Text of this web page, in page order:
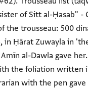
of Sitt al-Ḥasab" -
the trousseau: 500
in Ḥārat Zuwayla in
al-Dawla gave
the foliation written
with the pen